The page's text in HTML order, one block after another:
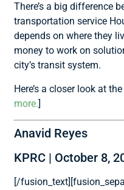
There’s a big difference
transportation service
depends on where they
money to work on
city’s transit system.
Here’s a closer look at
more.]
Anavid Reyes
KPRC | October 8,
[/